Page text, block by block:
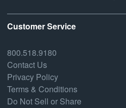
Customer Service
800.518.9180
Contact Us
Privacy Policy
Terms & Conditions
Do Not Sell or Share